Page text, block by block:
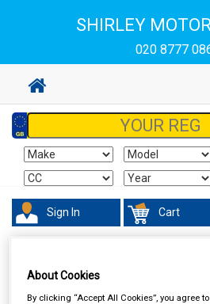
SHIRLEY
020 8777
Sign In Cart
About Cookies
By clicking “Accept All Cookies”, you agree